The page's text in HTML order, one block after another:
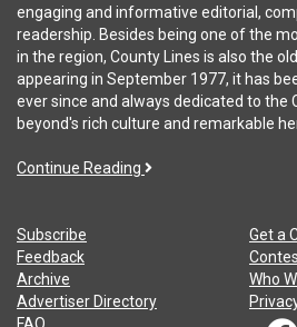
engaging and informative editorial,
readership. Besides being one of the
in the region, County Lines is also the
appearing in September 1977, it has
ever since and always dedicated to the
beyond's rich culture and remarkable
Continue Reading
Subscribe
Get a
Feedback
Archive
Who
Advertiser Directory